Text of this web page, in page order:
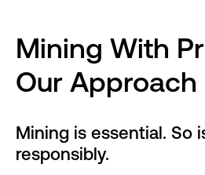
Mining With
Our Approach
Mining is essential. So
responsibly.